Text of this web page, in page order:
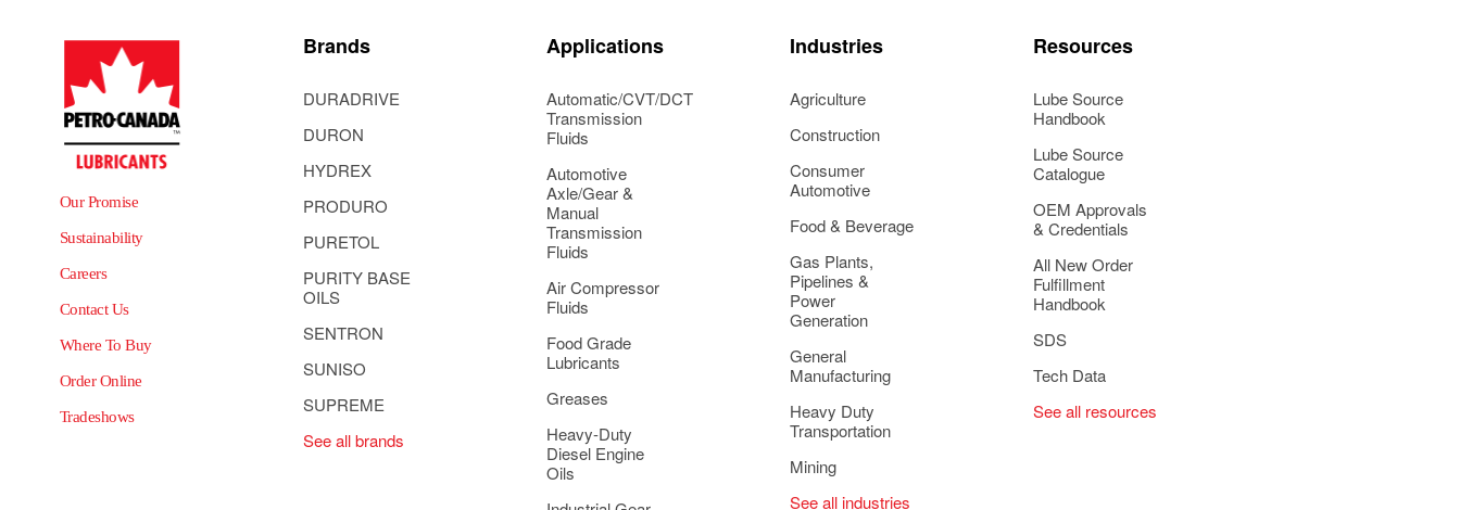
Our Promise
Sustainability
Careers
Contact Us
Where To Buy
Order Online
Tradeshows
Brands
DURADRIVE
DURON
HYDREX
PRODURO
PURETOL
PURITY BASE
OILS
SENTRON
SUNISO
SUPREME
See all brands
Applications
Automatic/CVT/DCT
Transmission
Fluids
Automotive
Axle/Gear &
Manual
Transmission
Fluids
Air Compressor
Fluids
Food Grade
Lubricants
Greases
Heavy-Duty
Diesel Engine
Oils
Industries
Agriculture
Construction
Consumer
Automotive
Food & Beverage
Gas Plants,
Pipelines &
Power
Generation
General
Manufacturing
Heavy Duty
Transportation
Mining
See all industries
Resources
Lube Source
Handbook
Lube Source
Catalogue
OEM Approvals
& Credentials
All New Order
Fulfillment
Handbook
SDS
Tech Data
See all resources